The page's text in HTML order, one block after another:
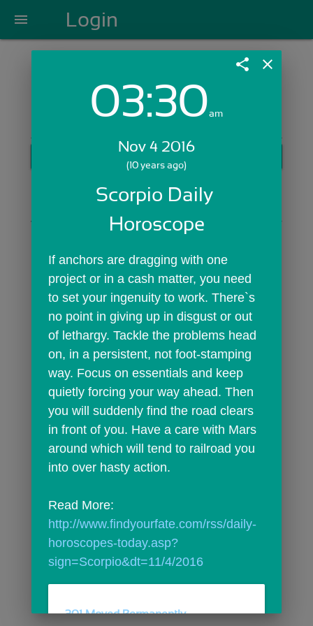
menu Login
Login with Email:
Skip Sign In >>
OR
share close
03:30am
Nov 4 2016
(10 years ago)
Scorpio Daily
Horoscope
If anchors are dragging with one
project or in a cash matter, you need
to set your ingenuity to work. There`s
no point in giving up in disgust or out
of lethargy. Tackle the problems head
on, in a persistent, not foot-stamping
way. Focus on essentials and keep
quietly forcing your way ahead. Then
you will suddenly find the road clears
in front of you. Have a care with Mars
around which will tend to railroad you
into over hasty action.
http://www.findyourfate.com/rss/daily-
horoscopes-today.asp?
sign=Scorpio&dt=11/4/2016
301 Moved Permanently